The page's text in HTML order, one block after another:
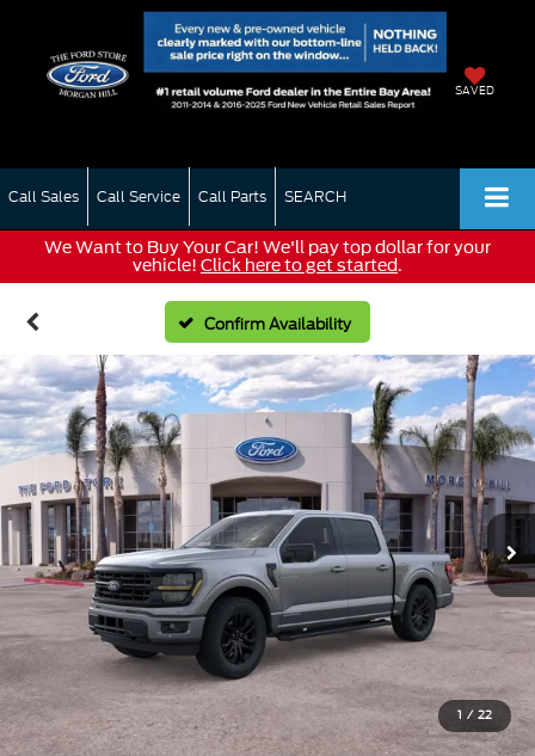
SAVED
Call Sales Call Service Call Parts SEARCH
We Want to Buy Your Car! We'll pay top dollar for your
vehicle! Click here to get started.
Confirm Availability
1 / 22